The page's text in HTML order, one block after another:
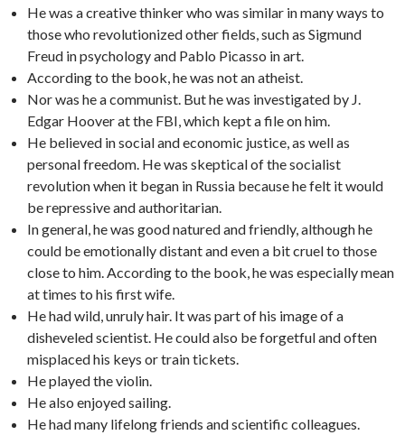
He was a creative thinker who was similar in many ways to
those who revolutionized other fields, such as Sigmund
Freud in psychology and Pablo Picasso in art.
According to the book, he was not an atheist.
Nor was he a communist. But he was investigated by J.
Edgar Hoover at the FBI, which kept a file on him.
He believed in social and economic justice, as well as
personal freedom. He was skeptical of the socialist
revolution when it began in Russia because he felt it would
be repressive and authoritarian.
In general, he was good natured and friendly, although he
could be emotionally distant and even a bit cruel to those
close to him. According to the book, he was especially mean
at times to his first wife.
He had wild, unruly hair. It was part of his image of a
disheveled scientist. He could also be forgetful and often
misplaced his keys or train tickets.
He played the violin.
He also enjoyed sailing.
He had many lifelong friends and scientific colleagues.